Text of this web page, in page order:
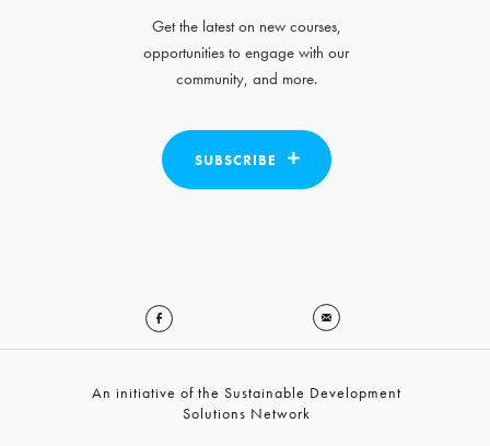
Get the latest on new courses,
opportunities to engage with our
community, and more.
SUBSCRIBE
An initiative of the Sustainable Development
Solutions Network